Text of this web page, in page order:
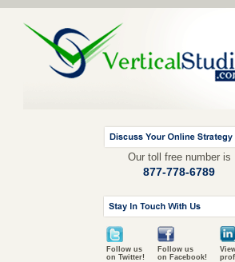
Our toll free number is
877-778-6789
Follow us
on Twitter!
Follow us
on Facebook!